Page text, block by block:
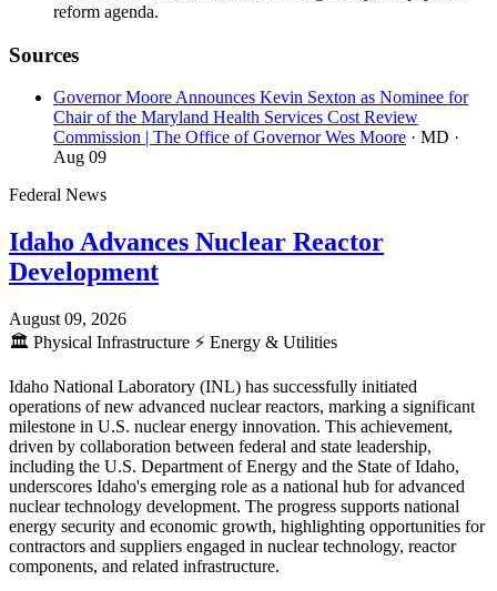
reform agenda.
Sources
Governor Moore Announces Kevin Sexton as Nominee for
Chair of the Maryland Health Services Cost Review
Commission | The Office of Governor Wes Moore · MD ·
Aug 09
Federal News
Idaho Advances Nuclear Reactor
Development
August 09, 2026
🏛️ Physical Infrastructure ⚡ Energy & Utilities
Idaho National Laboratory (INL) has successfully initiated
operations of new advanced nuclear reactors, marking a significant
milestone in U.S. nuclear energy innovation. This achievement,
driven by collaboration between federal and state leadership,
including the U.S. Department of Energy and the State of Idaho,
underscores Idaho's emerging role as a national hub for advanced
nuclear technology development. The progress supports national
energy security and economic growth, highlighting opportunities for
contractors and suppliers engaged in nuclear technology, reactor
components, and related infrastructure.